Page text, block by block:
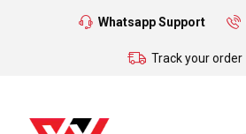
Whatsapp Support
Track your order